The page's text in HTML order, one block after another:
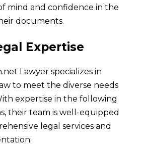
mind and confidence in the
documents.
Expertise
Lawyer specializes in
to meet the diverse needs
expertise in the following
their team is well-equipped
legal services and